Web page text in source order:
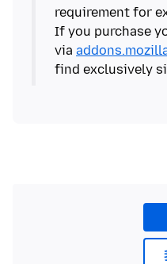
requirement for
If you purchase
via
find exclusively